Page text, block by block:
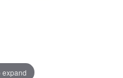
expand